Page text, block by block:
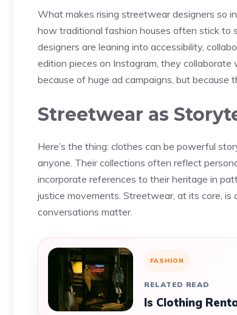
What makes rising streetwear designers so
how traditional fashion houses often stick to
designers are leaning into accessibility,
edition pieces on Instagram, they
because of huge ad campaigns, but because
Streetwear as
Here’s the thing: clothes can be powerful
anyone. Their collections often reflect
incorporate references to their heritage in
justice movements. Streetwear, at its core,
conversations matter.
FASHION
RELATED READ
Is Clothing